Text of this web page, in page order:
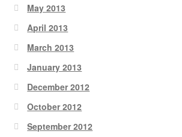
May 2013
April 2013
March 2013
January 2013
December 2012
October 2012
September 2012